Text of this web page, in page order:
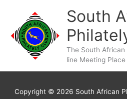
content
South
The South
line Meeting Place
Copyright © 2026 South African